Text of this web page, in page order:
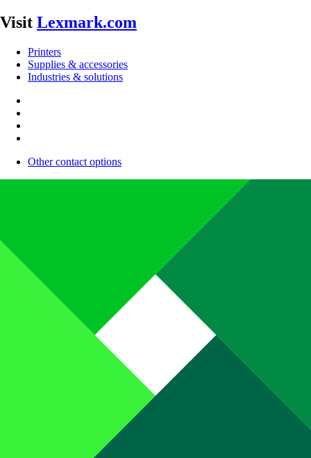
Visit Lexmark.com
Printers
Supplies & accessories
Industries & solutions
Other contact options